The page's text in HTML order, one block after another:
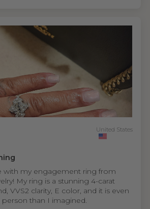
United States
with my engagement ring from
My ring is a stunning 4-carat
VVS2 clarity, E color, and it is even
than I imagined.